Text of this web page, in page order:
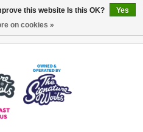
this website Is this OK?
Yes
on cookies »